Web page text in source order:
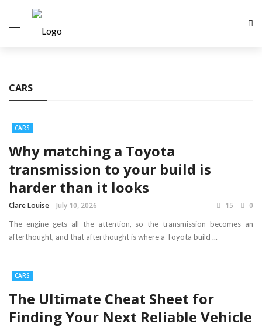
CARS
CARS
Why matching a Toyota
transmission to your build is
harder than it looks
Clare Louise July 10, 2026 15 0
The engine gets all the attention, so the transmission becomes an
afterthought, and that afterthought is where a Toyota build ...
CARS
The Ultimate Cheat Sheet for
Finding Your Next Reliable Vehicle